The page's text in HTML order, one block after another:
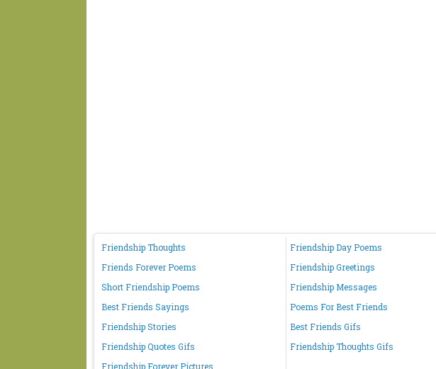
Friendship Thoughts Friendship Day Poems
Friends Forever Poems
Friendship Greetings
Short Friendship Poems
Friendship Messages
Best Friends Sayings
Poems For Best Friends
Friendship Stories
Best Friends Gifs
Friendship Quotes Gifs
Friendship Thoughts Gifs
Friendship Forever Pictures